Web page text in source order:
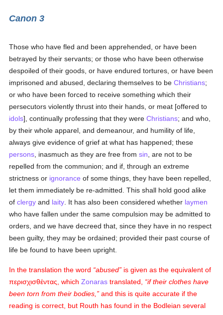
Canon 3
Those who have fled and been apprehended, or have been
betrayed by their servants; or those who have been otherwise
despoiled of their goods, or have endured tortures, or have been
imprisoned and abused, declaring themselves to beChristians;
or who have been forced to receive something which their
persecutors violently thrust into their hands, or meat [offered to
idols], continually professing that they wereChristians; and who,
by their whole apparel, and demeanour, and humility of life,
always give evidence of grief at what has happened; these
persons , inasmuch as they are free fromsin , are not to be
repelled from the communion; and if, through an extreme
strictness or ignorance of some things, they have been repelled,
let them immediately be re-admitted. This shall hold good alike
ofclergy and laity . It has also been considered whether laymen
who have fallen under the same compulsion may be admitted to
orders, and we have decreed that, since they have in no respect
been guilty, they may be ordained; provided their past course of
life be found to have been upright.
In the translation the word abused
is given as the equivalent of
περισχισθέντας , whichZonaras translated,
if their clothes have
been torn from their bodies,
and this is quite accurate if the
reading is correct, but Routh has found in the Bodleian several